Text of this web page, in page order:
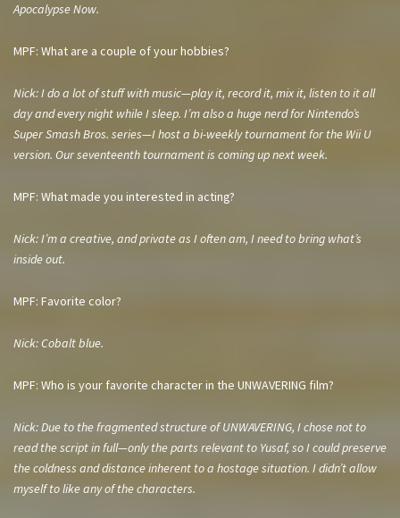
Apocalypse Now.
MPF: What are a couple of your hobbies?
Nick: I do a lot of stuff with music—play it, record it, mix it, listen to it all
day and every night while I sleep. I’m also a huge nerd for Nintendo’s
Super Smash Bros. series—I host a bi-weekly tournament for the Wii U
version. Our seventeenth tournament is coming up next week.
MPF: What made you interested in acting?
Nick: I’m a creative, and private as I often am, I need to bring what’s
inside out.
MPF: Favorite color?
Nick: Cobalt blue.
MPF: Who is your favorite character in the UNWAVERING film?
Nick: Due to the fragmented structure of UNWAVERING, I chose not to
read the script in full—only the parts relevant to Yusaf, so I could preserve
the coldness and distance inherent to a hostage situation. I didn’t allow
myself to like any of the characters.